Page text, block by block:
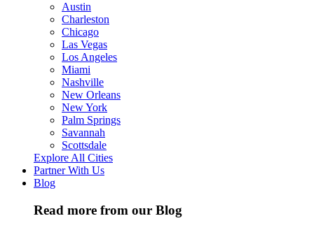
Austin
Charleston
Chicago
Las Vegas
Los Angeles
Miami
Nashville
New Orleans
New York
Palm Springs
Savannah
Scottsdale
Explore All Cities
Partner With Us
Blog
Read more from our Blog